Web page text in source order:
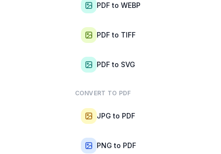
PDF to WEBP
PDF to TIFF
PDF to SVG
CONVERT TO PDF
JPG to PDF
PNG to PDF